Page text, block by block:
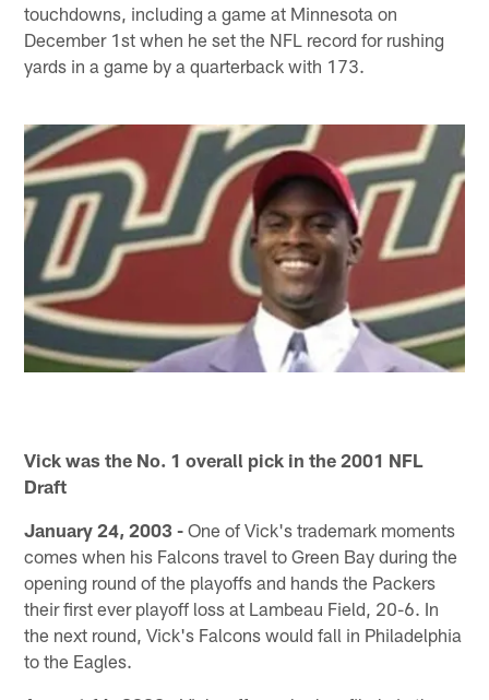
touchdowns, including a game at Minnesota on
December 1st when he set the NFL record for rushing
yards in a game by a quarterback with 173.
Vick was the No. 1 overall pick in the 2001 NFL
Draft
January 24, 2003 - One of Vick's trademark moments
comes when his Falcons travel to Green Bay during the
opening round of the playoffs and hands the Packers
their first ever playoff loss at Lambeau Field, 20-6. In
the next round, Vick's Falcons would fall in Philadelphia
to the Eagles.